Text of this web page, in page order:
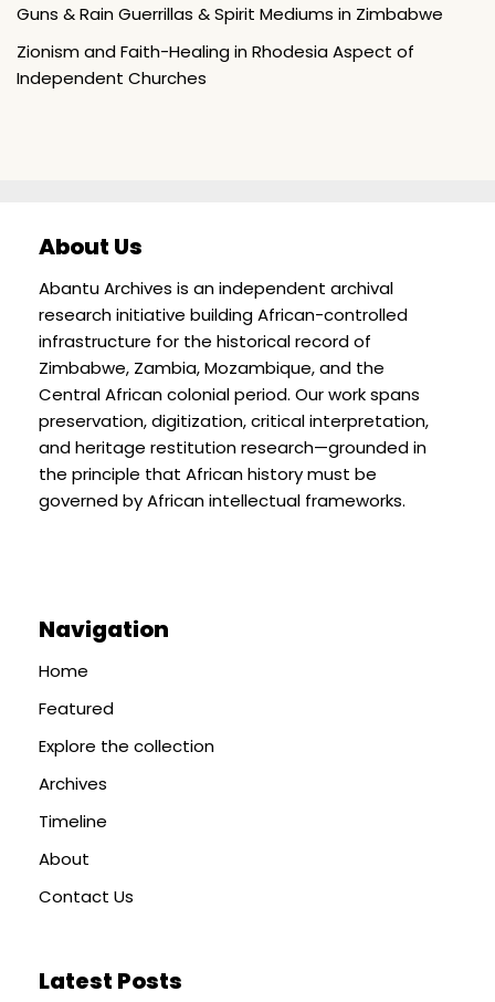
Guns & Rain Guerrillas & Spirit Mediums in Zimbabwe
Zionism and Faith-Healing in Rhodesia Aspect of
Independent Churches
About Us
Abantu Archives is an independent archival
research initiative building African-controlled
infrastructure for the historical record of
Zimbabwe, Zambia, Mozambique, and the
Central African colonial period. Our work spans
preservation, digitization, critical interpretation,
and heritage restitution research—grounded in
the principle that African history must be
governed by African intellectual frameworks.
Navigation
Home
Featured
Explore the collection
Archives
Timeline
About
Contact Us
Latest Posts